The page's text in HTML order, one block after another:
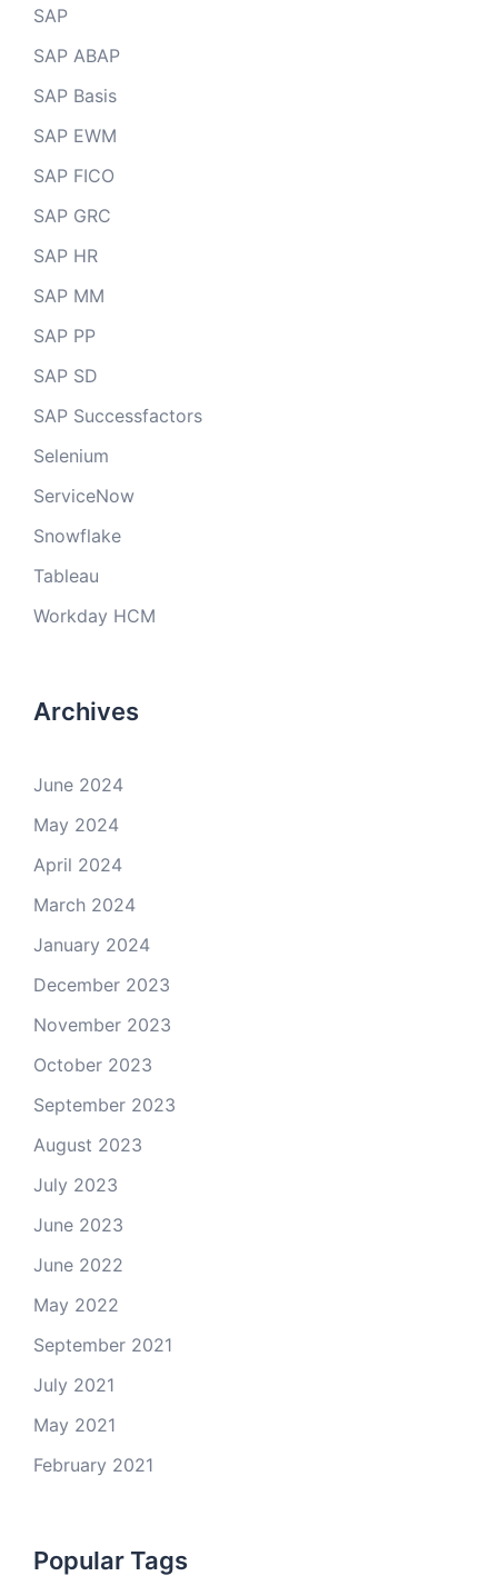
SAP
SAP ABAP
SAP Basis
SAP EWM
SAP FICO
SAP GRC
SAP HR
SAP MM
SAP PP
SAP SD
SAP Successfactors
Selenium
ServiceNow
Snowflake
Tableau
Workday HCM
Archives
June 2024
May 2024
April 2024
March 2024
January 2024
December 2023
November 2023
October 2023
September 2023
August 2023
July 2023
June 2023
June 2022
May 2022
September 2021
July 2021
May 2021
February 2021
Popular Tags